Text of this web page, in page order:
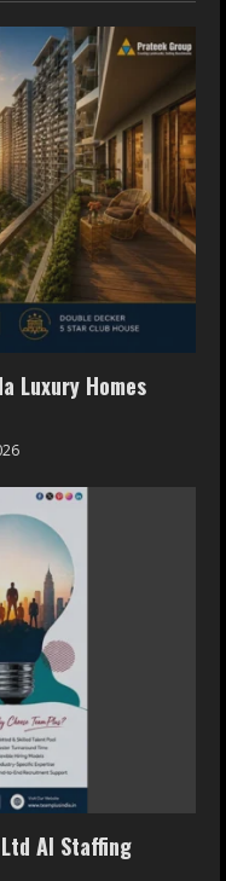
Limited IPO
Luxury Homes
AI Staffing